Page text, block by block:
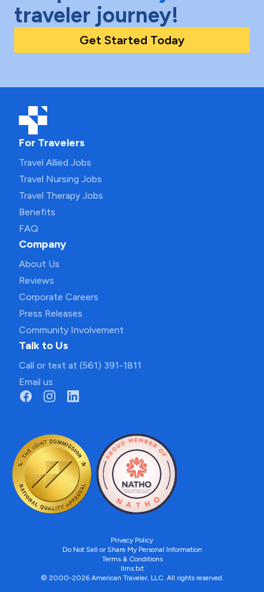
traveler journey!
Get Started Today
For Travelers
Travel Allied Jobs
Travel Nursing Jobs
Travel Therapy Jobs
Benefits
FAQ
Company
About Us
Reviews
Corporate Careers
Press Releases
Community Involvement
Talk to Us
Call or text at (561) 391-1811
Email us
Privacy Policy
Do Not Sell or Share My Personal Information
Terms & Conditions
llms.txt
© 2000-2026 American Traveler, LLC. All rights reserved.